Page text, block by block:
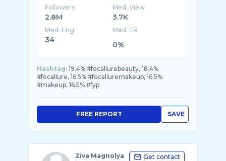
Followers
2.8M
Med. View
3.7K
Med. Eng
34
Med. ER
0%
Hashtag: 19.4% #focallurebeauty, 18.4%
#focallure, 16.5% #focalluremakeup, 16.5%
#makeup, 16.5% #fyp
SAVE
FREE REPORT
Ziva Magnolya
Get contact